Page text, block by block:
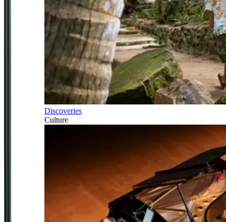
Discoveries
Culture